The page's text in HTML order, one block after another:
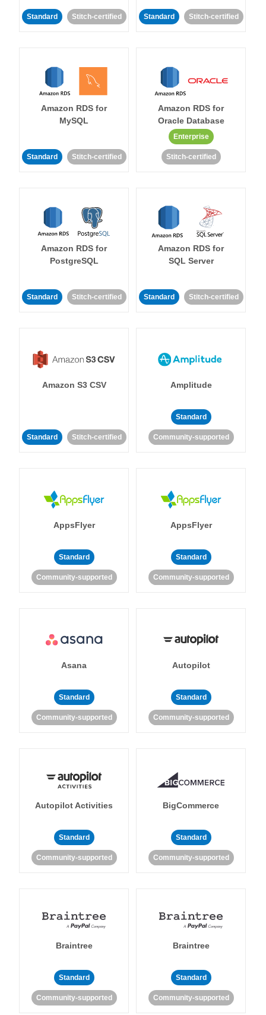
Standard Stitch-certified Standard Stitch-certified
Amazon RDS for
MySQL
Standard Stitch-certified
Amazon RDS for
Oracle Database
Enterprise
Stitch-certified
Amazon RDS for
PostgreSQL
Standard Stitch-certified
Amazon RDS for
SQL Server
Standard Stitch-certified
Amazon S3 CSV
Standard Stitch-certified
Amplitude
Standard
Community-supported
AppsFlyer
Standard
Community-supported
AppsFlyer
Standard
Community-supported
Asana
Standard
Community-supported
Autopilot
Standard
Community-supported
Autopilot Activities
Standard
Community-supported
BigCommerce
Standard
Community-supported
Braintree
Standard
Community-supported
Braintree
Standard
Community-supported